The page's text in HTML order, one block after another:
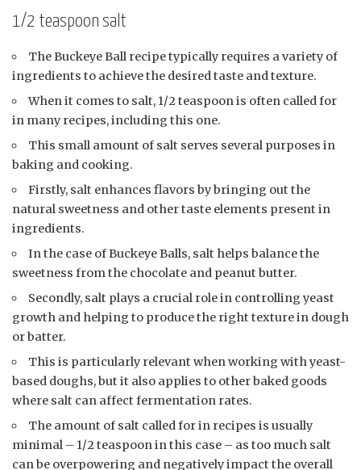
1/2 teaspoon salt
The Buckeye Ball recipe typically requires a variety of
ingredients to achieve the desired taste and texture.
When it comes to salt, 1/2 teaspoon is often called for
in many recipes, including this one.
This small amount of salt serves several purposes in
baking and cooking.
Firstly, salt enhances flavors by bringing out the
natural sweetness and other taste elements present in
ingredients.
In the case of Buckeye Balls, salt helps balance the
sweetness from the chocolate and peanut butter.
Secondly, salt plays a crucial role in controlling yeast
growth and helping to produce the right texture in dough
or batter.
This is particularly relevant when working with yeast-
based doughs, but it also applies to other baked goods
where salt can affect fermentation rates.
The amount of salt called for in recipes is usually
minimal – 1/2 teaspoon in this case – as too much salt
can be overpowering and negatively impact the overall